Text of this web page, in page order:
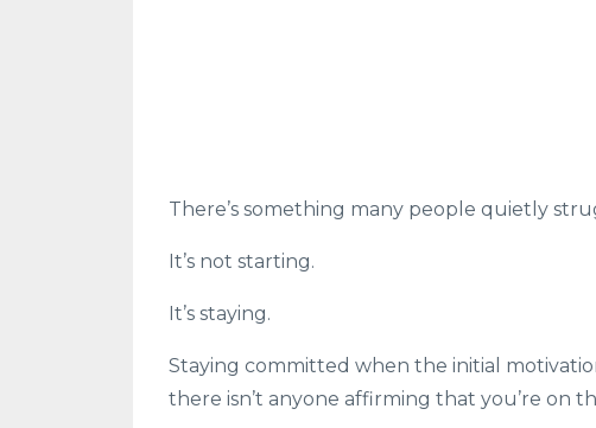
There’s something many people quietly
It’s not starting.
It’s staying.
Staying committed when the initial
there isn’t anyone affirming that you’re on